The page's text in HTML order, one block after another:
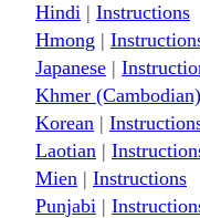
Hindi | Instructions
Hmong |
Japanese |
Khmer (Cambodian)
Korean |
Laotian |
Mien | Instructions
Punjabi |